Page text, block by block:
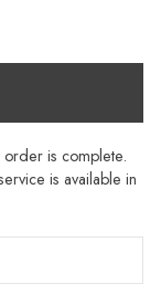
is complete.
is available in